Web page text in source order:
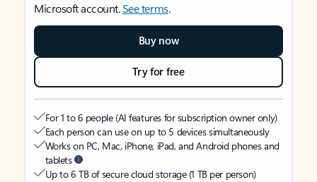
Microsoft account.See terms.
Buy now
Try for free
For 1 to 6 people (AI features for subscription owner only)
Each person can use on up to 5 devices simultaneously
Works on PC, Mac, iPhone, iPad, and Android phones and
tablets
Up to 6 TB of secure cloud storage (1 TB per person)